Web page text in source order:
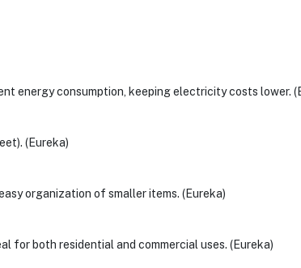
energy consumption, keeping electricity costs lower.
(Eureka)
organization of smaller items. (Eureka)
for both residential and commercial uses. (Eureka)